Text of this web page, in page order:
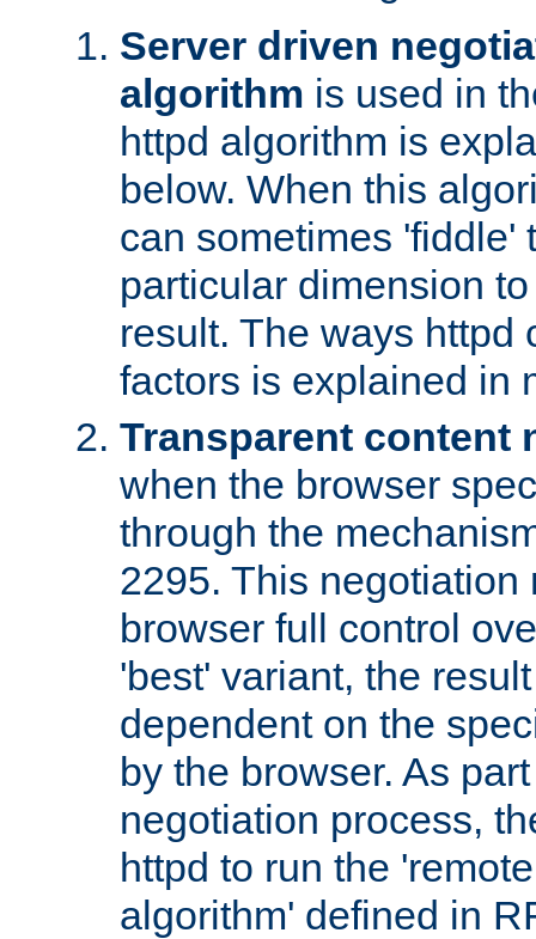
Server driven
algorithm is used in
httpd algorithm is
below. When this
can sometimes 'fiddle'
particular dimension
result. The ways httpd
factors is explained in
Transparent content
when the browser
through the
2295. This negotiation
browser full control
'best' variant, the
dependent on the
by the browser. As
negotiation process,
httpd to run the
algorithm' defined in